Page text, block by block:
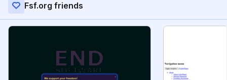
Fsf.org friends